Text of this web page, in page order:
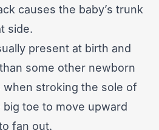
causes the baby’s trunk
side.
present at birth and
some other newborn
when stroking the sole of
toe to move upward
fan out.